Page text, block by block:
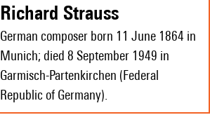
Richard Strauss
German composer born 11 June 1864 in
Munich; died 8 September 1949 in
Garmisch-Partenkirchen (Federal
Republic of Germany).